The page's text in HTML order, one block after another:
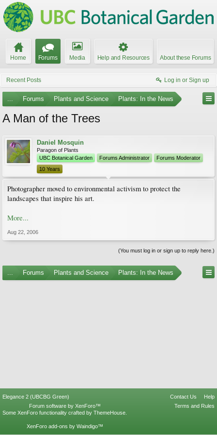
Home Forums Media Help and Resources About these Forums
Recent Posts Log in or Sign up
... Forums Plants and Science Plants: In the News
A Man of the Trees
Daniel Mosquin
Paragon of Plants
UBC Botanical Garden
Forums Administrator
Forums Moderator
10 Years
Photographer moved to environmental activism to protect the
landscapes that inspire his art.
More...
Aug 22, 2006
(You must log in or sign up to reply here.)
... Forums Plants and Science Plants: In the News
Elegance 2 (UBCBG Green) Contact Us
Help
Terms and Rules
Forum software by XenForo™
Some XenForo functionality crafted by ThemeHouse
XenForo add-ons by Waindigo™